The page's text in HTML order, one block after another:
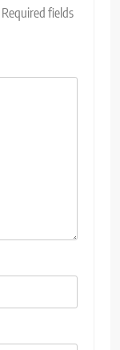
Required fields